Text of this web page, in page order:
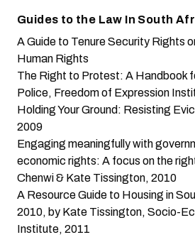
Guides to the Law In South
A Guide to Tenure Security Rights
Human Rights
The Right to Protest: A Handbook
Police, Freedom of Expression
Holding Your Ground: Resisting
2009
Engaging meaningfully with
economic rights: A focus on the
Chenwi & Kate Tissington, 2010
A Resource Guide to Housing in
2010, by Kate Tissington, Socio-
Institute, 2011